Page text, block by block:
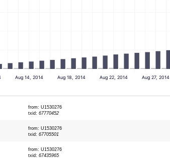
Aug 14, 2014 Aug 18, 2014 Aug 22, 2014 Aug 27, 2014
from: U1530276
txid: 67770452
from: U1530276
txid: 67705501
from: U1530276
txid: 67435965